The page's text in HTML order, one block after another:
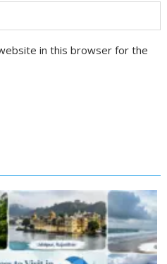
in this browser for the